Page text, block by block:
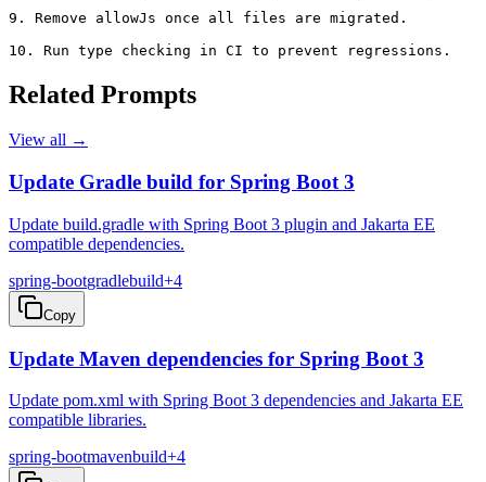
9. Remove allowJs once all files are migrated.
10. Run type checking in CI to prevent regressions.
Related Prompts
View all →
Update Gradle build for Spring Boot 3
Update build.gradle with Spring Boot 3 plugin and Jakarta EE
compatible dependencies.
spring-bootgradlebuild+4
Copy
Update Maven dependencies for Spring Boot 3
Update pom.xml with Spring Boot 3 dependencies and Jakarta EE
compatible libraries.
spring-bootmavenbuild+4